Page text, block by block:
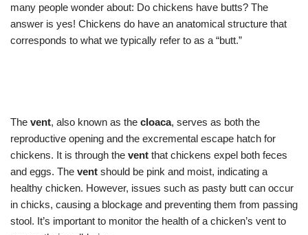
many people wonder about: Do chickens have butts? The
answer is yes! Chickens do have an anatomical structure that
corresponds to what we typically refer to as a “butt.”
The vent, also known as the cloaca, serves as both the
reproductive opening and the excremental escape hatch for
chickens. It is through the vent that chickens expel both feces
and eggs. The vent should be pink and moist, indicating a
healthy chicken. However, issues such as pasty butt can occur
in chicks, causing a blockage and preventing them from passing
stool. It’s important to monitor the health of a chicken’s vent to